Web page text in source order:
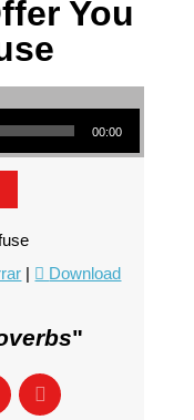
You
00:00
|
Download
"